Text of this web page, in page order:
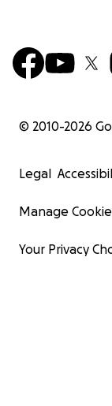
© 2010-2026
Legal
Manage
Your Privacy